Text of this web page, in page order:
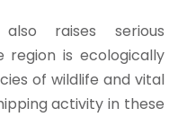
raises serious
region is ecologically
of wildlife and vital
activity in these